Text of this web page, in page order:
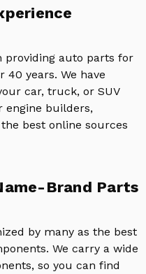
providing auto parts for
40 years. We have
car, truck, or SUV
engine builders,
best online sources
Brand Parts
by many as the best
We carry a wide
so you can find